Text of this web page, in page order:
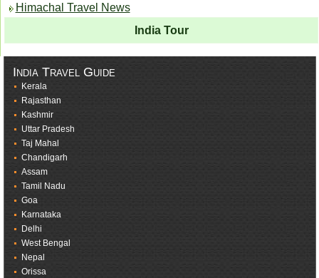
Himachal Travel News
India Tour
India Travel Guide
Kerala
Rajasthan
Kashmir
Uttar Pradesh
Taj Mahal
Chandigarh
Assam
Tamil Nadu
Goa
Karnataka
Delhi
West Bengal
Nepal
Orissa